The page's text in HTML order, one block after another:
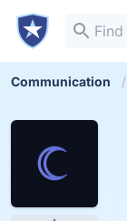
Communication